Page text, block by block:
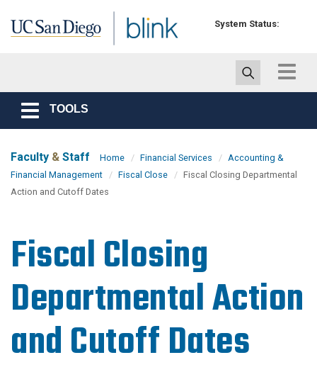
System Status:
Toggle
Toggle
navigation
TOOLS
Faculty & Staff Home Financial Services
Accounting &
Financial Management
Fiscal Close
Fiscal Closing Departmental
Action and Cutoff Dates
Fiscal Closing
Departmental Action
and Cutoff Dates